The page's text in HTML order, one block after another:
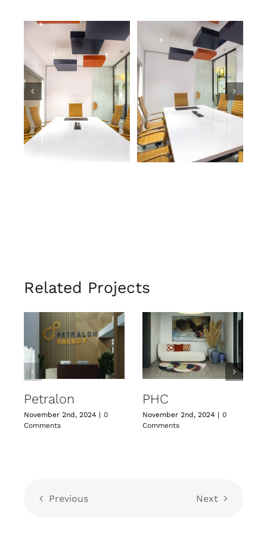
Related Projects
Petralon
November 2nd, 2024 | 0
Comments
PHC
November 2nd, 2024 | 0
Comments
Previous Next